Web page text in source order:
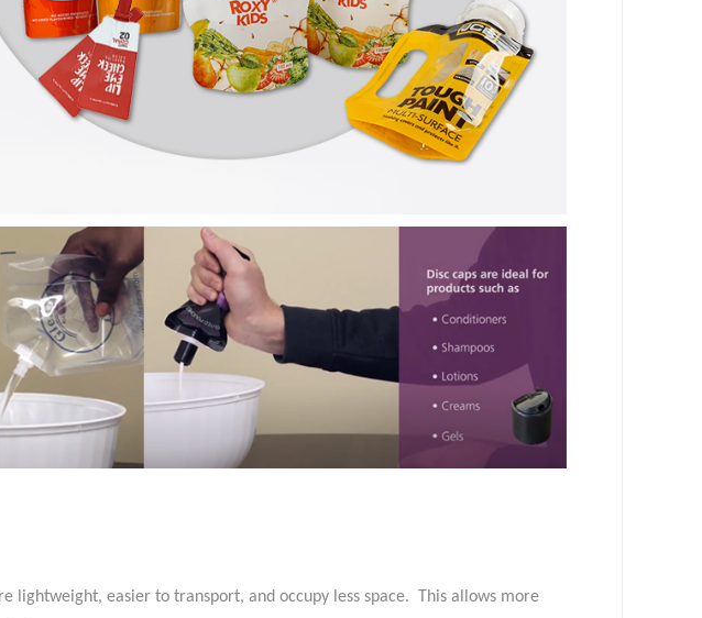
lightweight, easier to transport, and occupy less space. This allows more